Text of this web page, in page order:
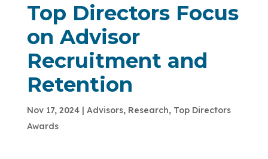
Top Directors Focus
on Advisor
Recruitment and
Retention
Nov 17, 2024| Advisors, Research, Top Directors
Awards